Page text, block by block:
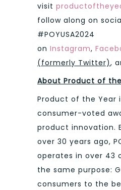
visit
follow along on
#POYUSA2024
on Instagram,
(formerly Twitter),
About Product of
Product of the Year
consumer-voted
product innovation.
over 30 years ago,
operates in over 43
the same purpose:
consumers to the